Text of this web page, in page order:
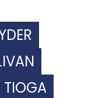
TIOGA